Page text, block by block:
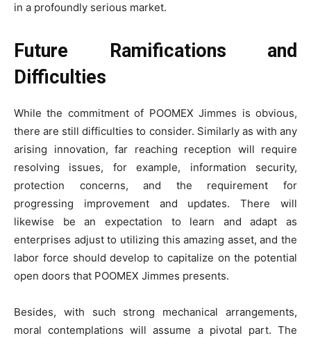
in a profoundly serious market.
Future Ramifications and
Difficulties
While the commitment of POOMEX Jimmes is obvious,
there are still difficulties to consider. Similarly as with any
arising innovation, far reaching reception will require
resolving issues, for example, information security,
protection concerns, and the requirement for
progressing improvement and updates. There will
likewise be an expectation to learn and adapt as
enterprises adjust to utilizing this amazing asset, and the
labor force should develop to capitalize on the potential
open doors that POOMEX Jimmes presents.
Besides, with such strong mechanical arrangements,
moral contemplations will assume a pivotal part. The